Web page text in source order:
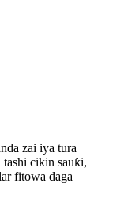
zai iya tura
tashi cikin sauƙi,
fitowa daga